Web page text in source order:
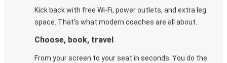
Kick back with free Wi-Fi, power outlets, and extra leg
space. That's what modern coaches are all about.
Choose, book, travel
From your screen to your seat in seconds. You do the